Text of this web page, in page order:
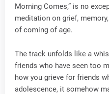
Morning Comes,” is no
meditation on grief,
of coming of age.
The track unfolds like a
friends who have seen too
how you grieve for friends
adolescence, it somehow